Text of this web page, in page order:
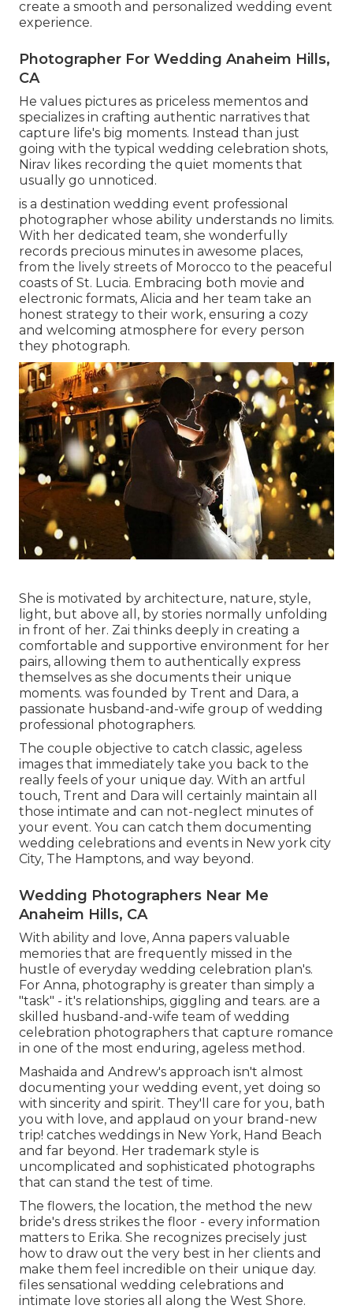
create a smooth and personalized wedding event
experience.
Photographer For Wedding Anaheim Hills,
CA
He values pictures as priceless mementos and
specializes in crafting authentic narratives that
capture life's big moments. Instead than just
going with the typical wedding celebration shots,
Nirav likes recording the quiet moments that
usually go unnoticed.
is a destination wedding event professional
photographer whose ability understands no limits.
With her dedicated team, she wonderfully
records precious minutes in awesome places,
from the lively streets of Morocco to the peaceful
coasts of St. Lucia. Embracing both movie and
electronic formats, Alicia and her team take an
honest strategy to their work, ensuring a cozy
and welcoming atmosphere for every person
they photograph.
She is motivated by architecture, nature, style,
light, but above all, by stories normally unfolding
in front of her. Zai thinks deeply in creating a
comfortable and supportive environment for her
pairs, allowing them to authentically express
themselves as she documents their unique
moments. was founded by Trent and Dara, a
passionate husband-and-wife group of wedding
professional photographers.
The couple objective to catch classic, ageless
images that immediately take you back to the
really feels of your unique day. With an artful
touch, Trent and Dara will certainly maintain all
those intimate and can not-neglect minutes of
your event. You can catch them documenting
wedding celebrations and events in New york city
City, The Hamptons, and way beyond.
Wedding Photographers Near Me
Anaheim Hills, CA
With ability and love, Anna papers valuable
memories that are frequently missed in the
hustle of everyday wedding celebration plan's.
For Anna, photography is greater than simply a
"task" - it's relationships, giggling and tears. are a
skilled husband-and-wife team of wedding
celebration photographers that capture romance
in one of the most enduring, ageless method.
Mashaida and Andrew's approach isn't almost
documenting your wedding event, yet doing so
with sincerity and spirit. They'll care for you, bath
you with love, and applaud on your brand-new
trip! catches weddings in New York, Hand Beach
and far beyond. Her trademark style is
uncomplicated and sophisticated photographs
that can stand the test of time.
The flowers, the location, the method the new
bride's dress strikes the floor - every information
matters to Erika. She recognizes precisely just
how to draw out the very best in her clients and
make them feel incredible on their unique day.
files sensational wedding celebrations and
intimate love stories all along the West Shore.